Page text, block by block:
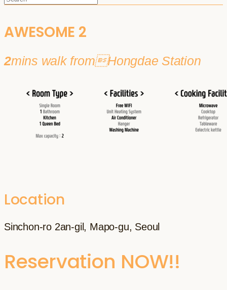
AWESOME 2
2mins walk fromHongdae Station
Location
Sinchon-ro 2an-gil, Mapo-gu, Seoul
Reservation NOW!!